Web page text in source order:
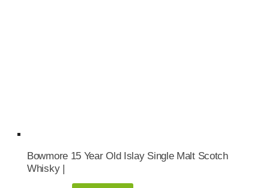
Bowmore 15 Year Old Islay Single Malt Scotch
Whisky |